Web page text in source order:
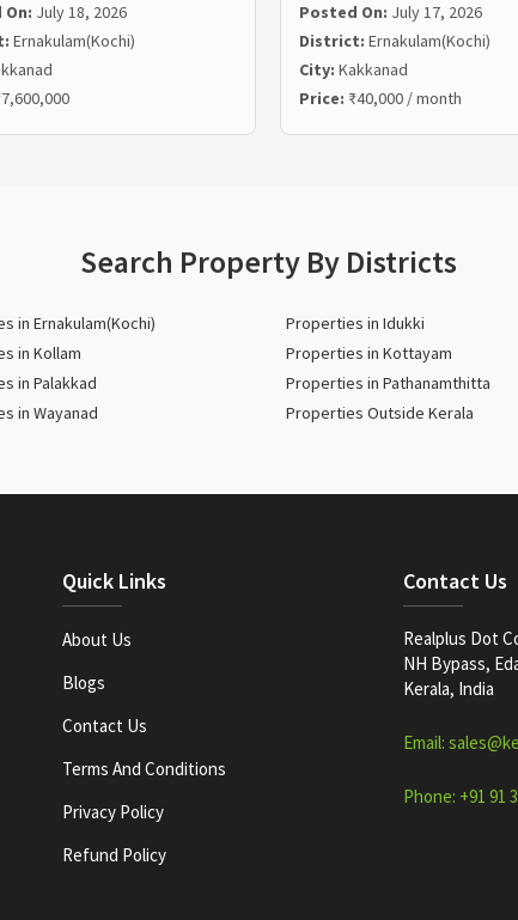
July 18, 2026
Ernakulam(Kochi)
Posted On: July 17, 2026
District: Ernakulam(Kochi)
City: Kakkanad
Price: ₹40,000 / month
Search Property By Districts
in Ernakulam(Kochi) Properties in Idukki
in Kollam
Properties in Kottayam
in Palakkad
Properties in Pathanamthitta
in Wayanad
Properties Outside Kerala
Quick Links
About Us
Blogs
Contact Us
Terms And Conditions
Privacy Policy
Refund Policy
Contact Us
Realplus Dot
NH Bypass,
Kerala, India
Email:
Phone: +91 91